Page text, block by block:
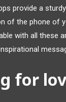
provide a
of the phone of
with all these
for